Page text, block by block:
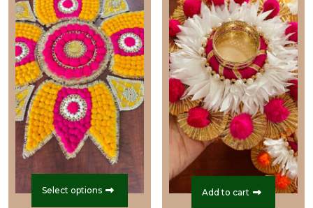
Select options
This
product
Add to cart